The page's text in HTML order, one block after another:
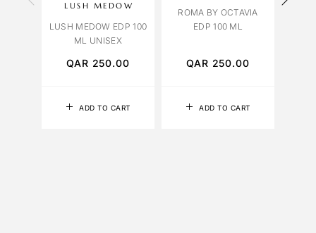
ADD TO CART
LUSH MEDOW
LUSH MEDOW EDP 100
ML UNISEX
QAR 250.00
ADD TO CART
ROMA BY OCTAVIA
EDP 100 ML
QAR 250.00